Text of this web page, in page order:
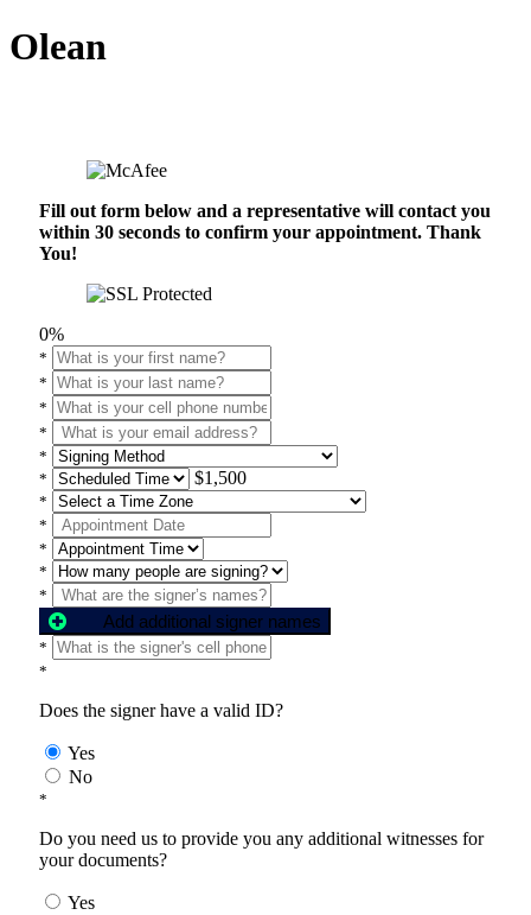
Olean
Fill out form below and a representative will contact you
within 30 seconds to confirm your appointment. Thank
You!
0%
*
*
*
*
*
*
$1,500
*
*
*
*
*
Add additional signer names
*
*
Does the signer have a valid ID?
Yes
No
*
Do you need us to provide you any additional witnesses for
your documents?
Yes